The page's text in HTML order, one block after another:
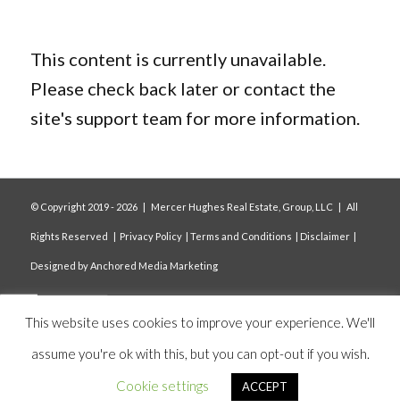
This content is currently unavailable.
Please check back later or contact the
site's support team for more information.
© Copyright 2019 - 2026 | Mercer Hughes Real Estate, Group, LLC | All
Rights Reserved | Privacy Policy| Terms and Conditions | Disclaimer|
Designed byAnchored Media Marketing
This website uses cookies to improve your experience. We'll
assume you're ok with this, but you can opt-out if you wish.
Cookie settings
ACCEPT